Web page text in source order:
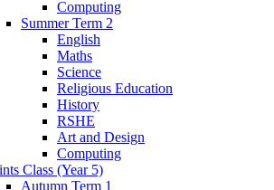
Computing
Summer Term 2
English
Maths
Science
Religious Education
History
RSHE
Art and Design
Computing
Class (Year 5)
Autumn Term 1